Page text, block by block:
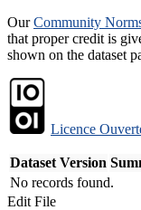
OurCommunity
that proper credit is
shown on the dataset
Licence
Dataset Version
No records found.
Edit File